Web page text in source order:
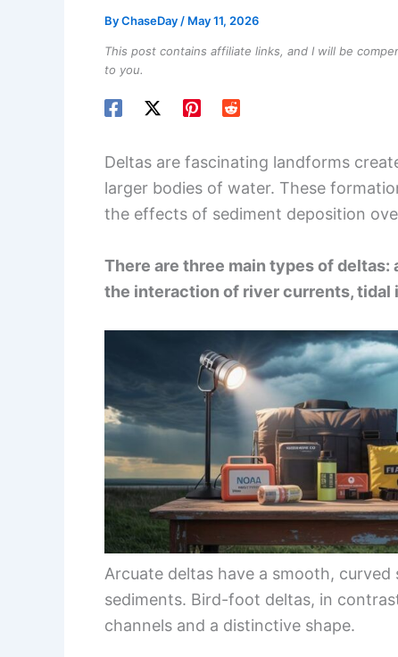
ByChaseDay / May 11, 2026
This post contains affiliate links, and I will be
to you.
Deltas are fascinating landforms
larger bodies of water. These
the effects of sediment deposition
There are three main types of
the interaction of river currents, tidal
Arcuate deltas have a smooth,
sediments. Bird-foot deltas, in
channels and a distinctive shape.